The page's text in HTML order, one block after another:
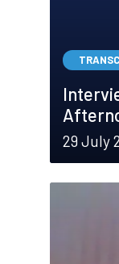
29 July